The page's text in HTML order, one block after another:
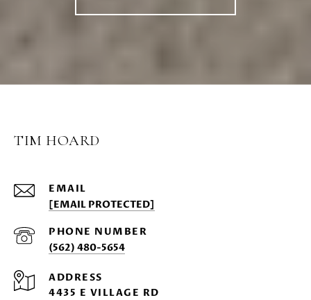
TIM HOARD
EMAIL
[EMAIL PROTECTED]
PHONE NUMBER
(562) 480-5654
ADDRESS
4435 E VILLAGE RD